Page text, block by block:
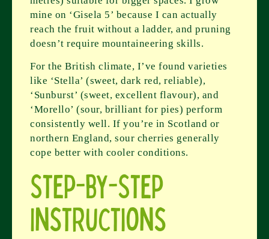
mine on ‘Gisela 5’ because I can actually
reach the fruit without a ladder, and pruning
doesn’t require mountaineering skills.
For the British climate, I’ve found varieties
like ‘Stella’ (sweet, dark red, reliable),
‘Sunburst’ (sweet, excellent flavour), and
‘Morello’ (sour, brilliant for pies) perform
consistently well. If you’re in Scotland or
northern England, sour cherries generally
cope better with cooler conditions.
Step-by-Step
Instructions